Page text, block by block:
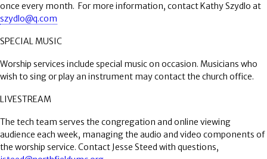
once every month. For more information, contact Kathy Szydlo at
szydlo@q.com
SPECIAL MUSIC
Worship services include special music on occasion. Musicians who
wish to sing or play an instrument may contact the church office.
LIVESTREAM
The tech team serves the congregation and online viewing
audience each week, managing the audio and video components of
the worship service. Contact Jesse Steed with questions,